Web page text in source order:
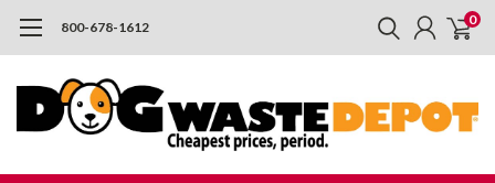
800-678-1612 0